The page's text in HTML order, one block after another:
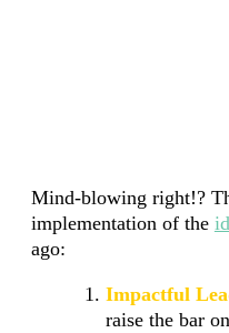
Mind-blowing right!?
implementation of the
ago:
Impactful
raise the bar